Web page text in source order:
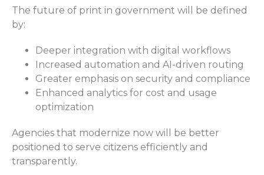
The future of print in government will be defined
by:
Deeper integration with digital workflows
Increased automation and AI-driven routing
Greater emphasis on security and compliance
Enhanced analytics for cost and usage
optimization
Agencies that modernize now will be better
positioned to serve citizens efficiently and
transparently.